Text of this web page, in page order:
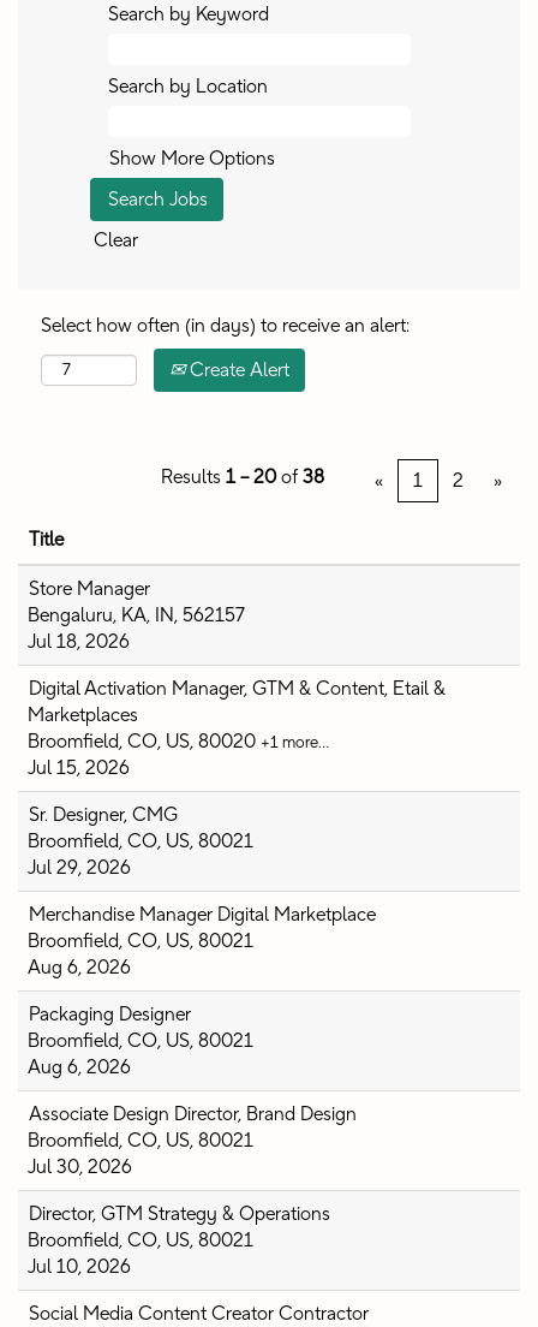
Search by Keyword
Search by Location
Show More Options
Clear
Select how often (in days) to receive an alert:
Create Alert
Results 1 – 20of38 « 1 2 »
Title
Store Manager
Bengaluru, KA, IN, 562157
Jul 18, 2026
Digital Activation Manager, GTM & Content, Etail &
Marketplaces
Broomfield, CO, US, 80020 +1 more…
Jul 15, 2026
Sr. Designer, CMG
Broomfield, CO, US, 80021
Jul 29, 2026
Merchandise Manager Digital Marketplace
Broomfield, CO, US, 80021
Aug 6, 2026
Packaging Designer
Broomfield, CO, US, 80021
Aug 6, 2026
Associate Design Director, Brand Design
Broomfield, CO, US, 80021
Jul 30, 2026
Director, GTM Strategy & Operations
Broomfield, CO, US, 80021
Jul 10, 2026
Social Media Content Creator Contractor